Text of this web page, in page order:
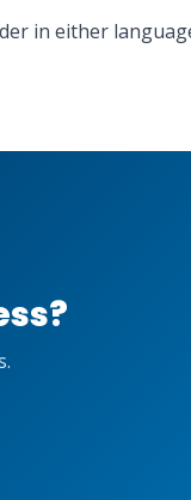
in either